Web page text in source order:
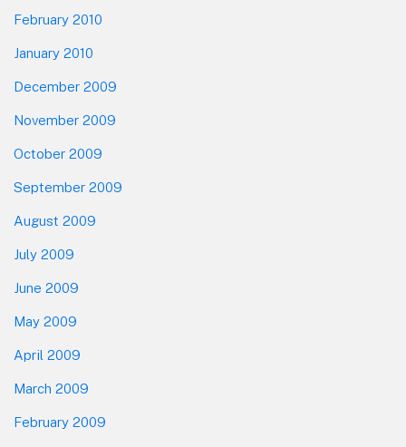
February 2010
January 2010
December 2009
November 2009
October 2009
September 2009
August 2009
July 2009
June 2009
May 2009
April 2009
March 2009
February 2009